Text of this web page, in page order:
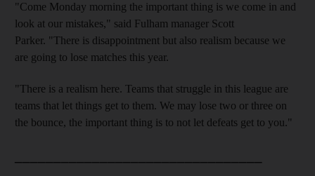
"Come Monday morning the important thing is we come in and
look at our mistakes," said Fulham manager Scott
Parker. "There is disappointment but also realism because we
are going to lose matches this year.
"There is a realism here. Teams that struggle in this league are
teams that let things get to them. We may lose two or three on
the bounce, the important thing is to not let defeats get to you."